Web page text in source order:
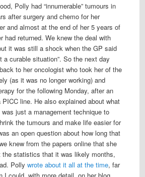
Polly had “innumerable” tumours in
after surgery and chemo for her
and almost at the end of her 5 years of
had returned. We knew the deal with
it was still a shock when the GP said
a curable situation”. So the next day
to her oncologist who took her of the
(as it was no longer working) and
for the following Monday, after an
line. He also explained about what
just a management technique to
the tumours and make life easier for
an open question about how long that
knew from the papers online that she
the statistics that it was likely months,
Polly wrote about it all at the time, far
I could, with more detail, on her blog.